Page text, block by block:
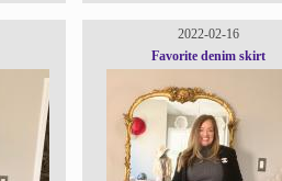
2022-02-16
Favorite denim skirt